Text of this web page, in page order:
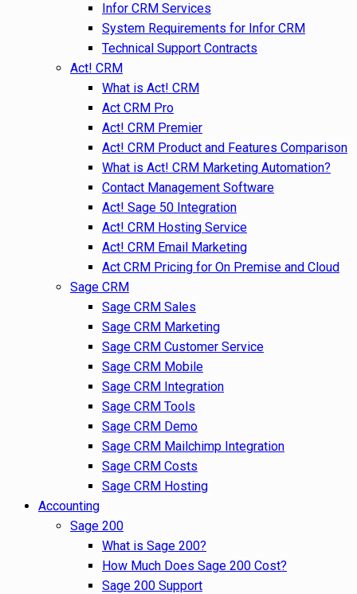
Infor CRM Services
System Requirements for Infor CRM
Technical Support Contracts
Act! CRM
What is Act! CRM
Act CRM Pro
Act! CRM Premier
Act! CRM Product and Features Comparison
What is Act! CRM Marketing Automation?
Contact Management Software
Act! Sage 50 Integration
Act! CRM Hosting Service
Act! CRM Email Marketing
Act CRM Pricing for On Premise and Cloud
Sage CRM
Sage CRM Sales
Sage CRM Marketing
Sage CRM Customer Service
Sage CRM Mobile
Sage CRM Integration
Sage CRM Tools
Sage CRM Demo
Sage CRM Mailchimp Integration
Sage CRM Costs
Sage CRM Hosting
Accounting
Sage 200
What is Sage 200?
How Much Does Sage 200 Cost?
Sage 200 Support